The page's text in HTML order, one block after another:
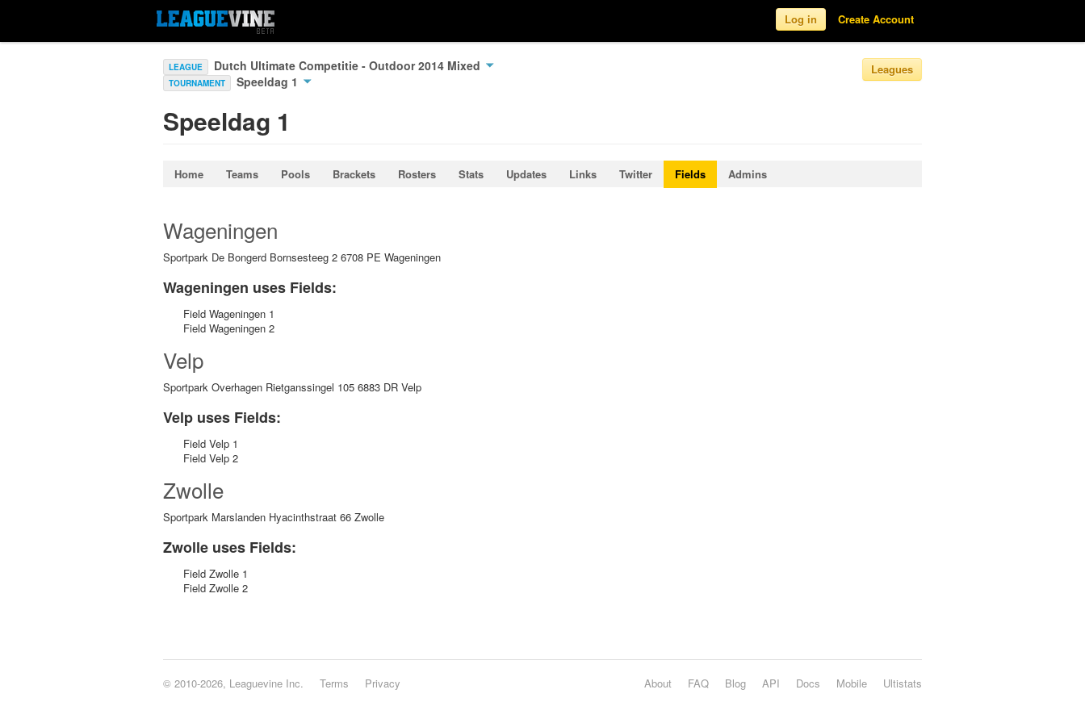
Log in Create Account
LEAGUE Dutch Ultimate Competitie - Outdoor 2014 Mixed
TOURNAMENT Speeldag 1
Leagues
Speeldag 1
Home Teams Pools Brackets Rosters Stats Updates Links Twitter Fields Admins
Wageningen
Sportpark De Bongerd Bornsesteeg 2 6708 PE Wageningen
Wageningen uses Fields:
Field Wageningen 1
Field Wageningen 2
Velp
Sportpark Overhagen Rietganssingel 105 6883 DR Velp
Velp uses Fields:
Field Velp 1
Field Velp 2
Zwolle
Sportpark Marslanden Hyacinthstraat 66 Zwolle
Zwolle uses Fields:
Field Zwolle 1
Field Zwolle 2
© 2010-2026, Leaguevine Inc. Terms Privacy Ultistats
Mobile
Docs
API
Blog
FAQ
About